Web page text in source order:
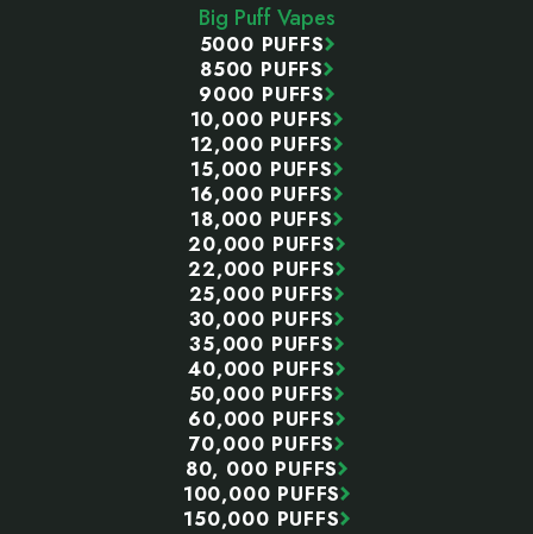
Big Puff Vapes
5000 PUFFS
8500 PUFFS
9000 PUFFS
10,000 PUFFS
12,000 PUFFS
15,000 PUFFS
16,000 PUFFS
18,000 PUFFS
20,000 PUFFS
22,000 PUFFS
25,000 PUFFS
30,000 PUFFS
35,000 PUFFS
40,000 PUFFS
50,000 PUFFS
60,000 PUFFS
70,000 PUFFS
80, 000 PUFFS
100,000 PUFFS
150,000 PUFFS